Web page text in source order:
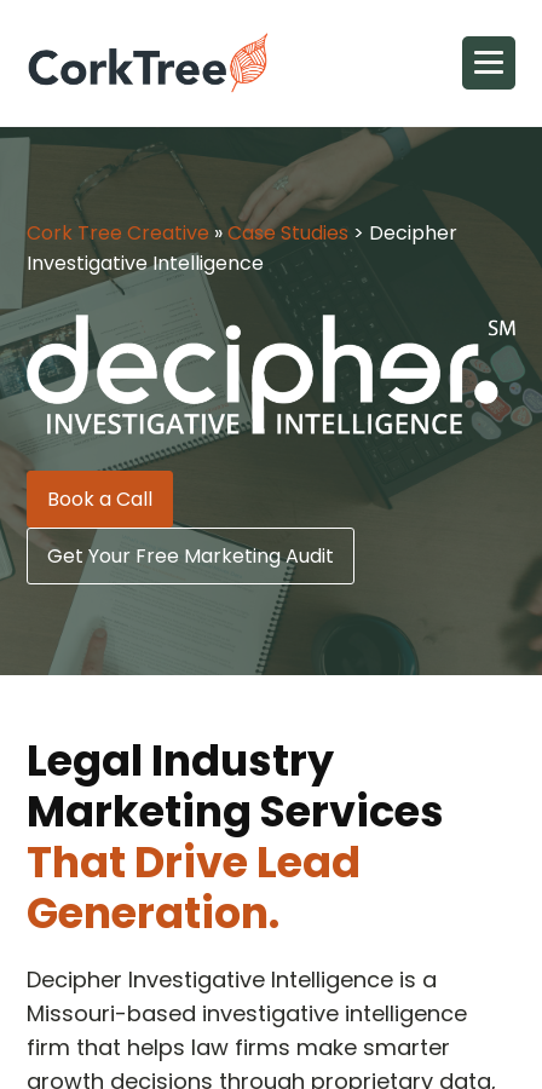
Cork Tree Creative»Case Studies > Decipher
Investigative Intelligence
Book a Call
Get Your Free Marketing Audit
Legal Industry
Marketing Services
That Drive Lead
Generation.
Decipher Investigative Intelligence is a
Missouri-based investigative intelligence
firm that helps law firms make smarter
growth decisions through proprietary data,